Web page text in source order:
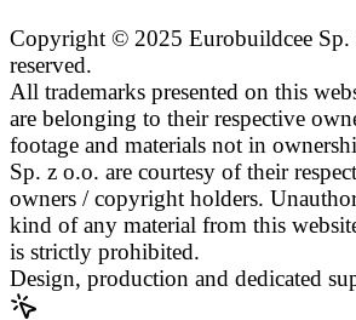
Copyright © 2025 Eurobuildcee
reserved.
All trademarks presented on this
are belonging to their respective
footage and materials not in
Sp. z o.o. are courtesy of their
owners / copyright holders.
kind of any material from this
is strictly prohibited.
Design, production and dedicated